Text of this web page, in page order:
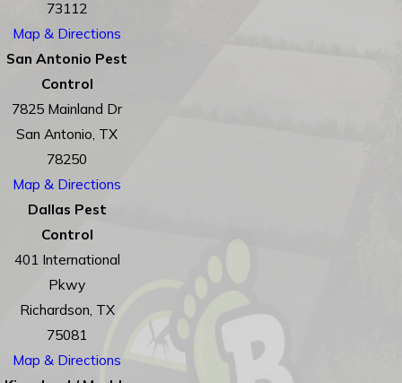
73112
Map & Directions
San Antonio Pest
Control
7825 Mainland Dr
San Antonio, TX
78250
Map & Directions
Dallas Pest
Control
401 International
Pkwy
Richardson, TX
75081
Map & Directions